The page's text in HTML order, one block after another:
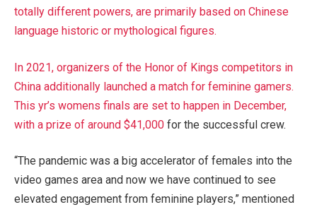
totally different powers, are primarily based on Chinese
language historic or mythological figures.
In 2021, organizers of the Honor of Kings competitors in
China additionally launched a match for feminine gamers.
This yr’s womens finals are set to happen in December,
with a prize of around $41,000 for the successful crew.
“The pandemic was a big accelerator of females into the
video games area and now we have continued to see
elevated engagement from feminine players,” mentioned